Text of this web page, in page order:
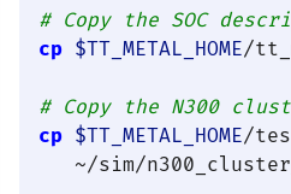
# Copy the SOC
cp $TT_METAL_HOME/
# Copy the N300
cp $TT_METAL_HOME/
~/sim/